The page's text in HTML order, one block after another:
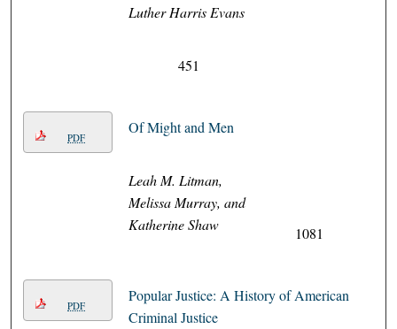
Luther Harris Evans
451
PDF
Of Might and Men
Leah M. Litman,
Melissa Murray, and
Katherine Shaw
1081
PDF
Popular Justice: A History of American
Criminal Justice